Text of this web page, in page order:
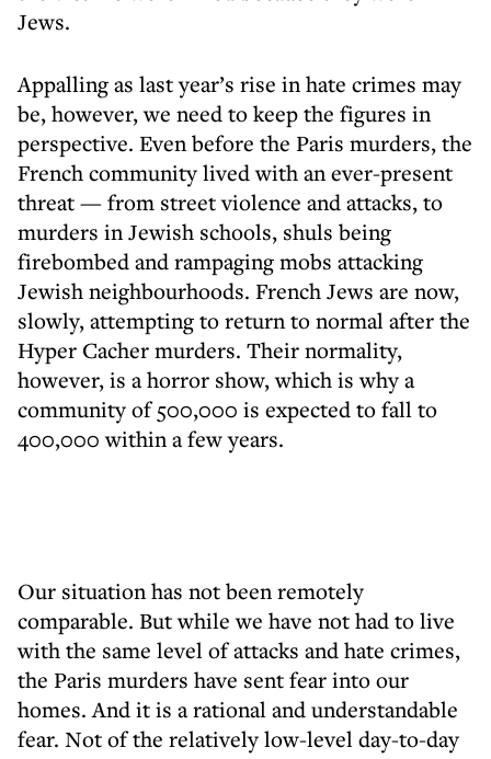
Jews.
Appalling as last year’s rise in hate crimes may
be, however, we need to keep the figures in
perspective. Even before the Paris murders, the
French community lived with an ever-present
threat — from street violence and attacks, to
murders in Jewish schools, shuls being
firebombed and rampaging mobs attacking
Jewish neighbourhoods. French Jews are now,
slowly, attempting to return to normal after the
Hyper Cacher murders. Their normality,
however, is a horror show, which is why a
community of 500,000 is expected to fall to
400,000 within a few years.
Our situation has not been remotely
comparable. But while we have not had to live
with the same level of attacks and hate crimes,
the Paris murders have sent fear into our
homes. And it is a rational and understandable
fear. Not of the relatively low-level day-to-day